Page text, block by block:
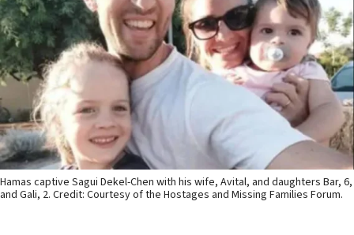
Hamas captive Sagui Dekel-Chen with his wife, Avital, and daughters Bar, 6,
and Gali, 2. Credit: Courtesy of the Hostages and Missing Families Forum.